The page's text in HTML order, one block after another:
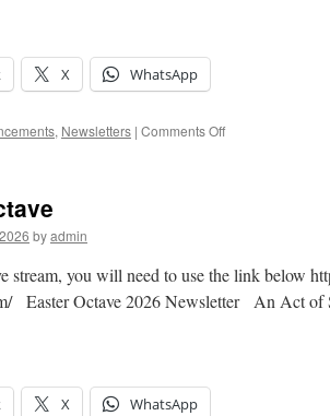
X WhatsApp
, Newsletters | Comments Offon
byadmin
stream, you will need to use the link below
Easter Octave 2026 Newsletter An Act of
X WhatsApp